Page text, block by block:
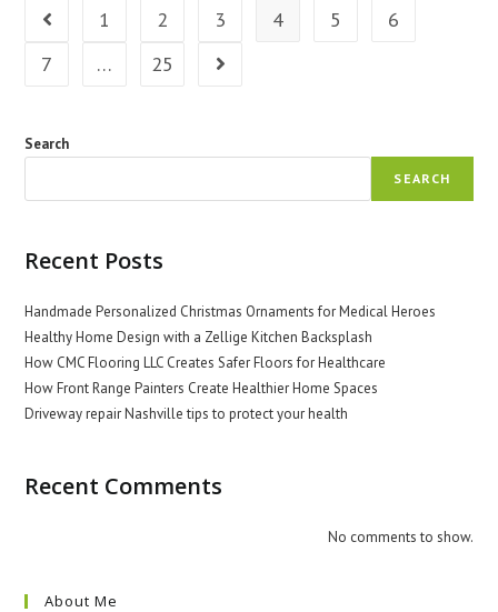
Go to the previous page
1 2 3 4 5
6
7
… 25 Go to the next page
Search
SEARCH
Recent Posts
Handmade Personalized Christmas Ornaments for Medical Heroes
Healthy Home Design with a Zellige Kitchen Backsplash
How CMC Flooring LLC Creates Safer Floors for Healthcare
How Front Range Painters Create Healthier Home Spaces
Driveway repair Nashville tips to protect your health
Recent Comments
No comments to show.
About Me